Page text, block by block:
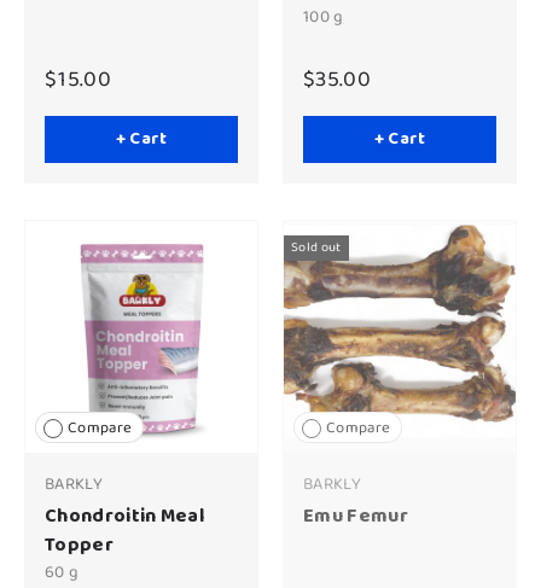
$15.00
+ Cart
100 g
$35.00
+ Cart
Compare
BARKLY
Chondroitin Meal
Topper
60 g
Sold out
Compare
BARKLY
Emu Femur